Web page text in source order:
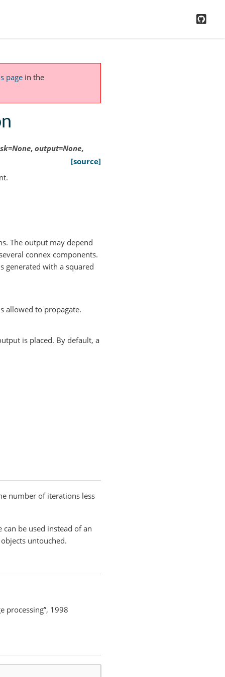
page in the
=None, output=None,
[source]
The output may depend
connex components.
generated with a squared
allowed to propagate.
is placed. By default, a
number of iterations less
be used instead of an
untouched.
processing”, 1998